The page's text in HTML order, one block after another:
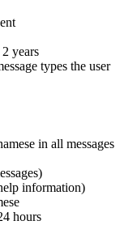
years
types the user
in all messages
information)
hours